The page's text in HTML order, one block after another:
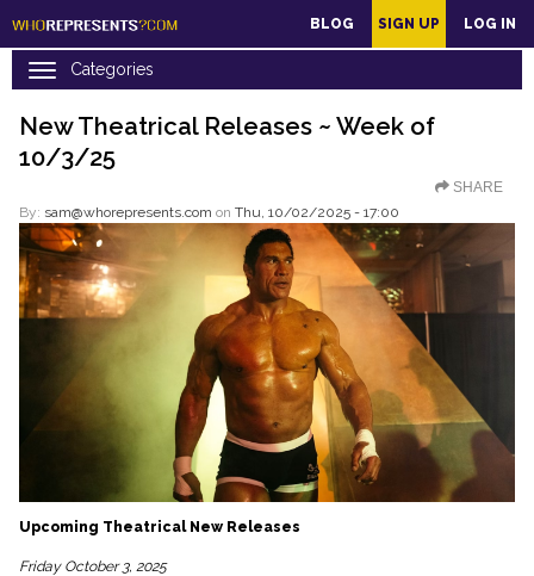
content
BLOG SIGN UP LOG IN
New Theatrical Releases ~ Week of
10/3/25
SHARE
By: sam@whorepresents.com on Thu, 10/02/2025 - 17:00
Upcoming Theatrical New Releases
Friday October 3, 2025